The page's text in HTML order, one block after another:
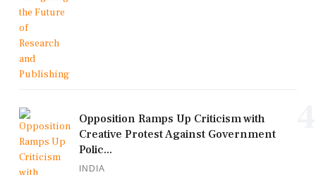
Opposition Ramps Up Criticism with
Creative Protest Against Government
Polic...
INDIA